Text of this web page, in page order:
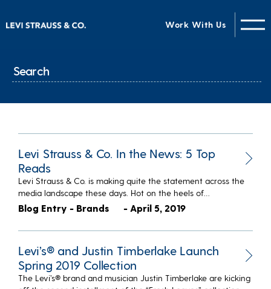
Work With Us
Levi Strauss & Co. In the News: 5 Top
Reads
Levi Strauss & Co. is making quite the statement across the
media landscape these days. Hot on the heels of…
Blog Entry - Brands - April 5, 2019
Levi’s® and Justin Timberlake Launch
Spring 2019 Collection
The Levi’s® brand and musician Justin Timberlake are kicking